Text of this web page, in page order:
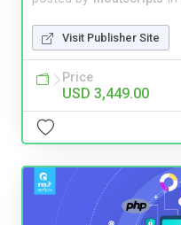
Visit Publisher Site
Price
USD 3,449.00